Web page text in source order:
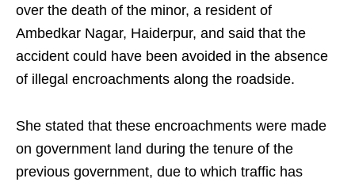
over the death of the minor, a resident of
Ambedkar Nagar, Haiderpur, and said that the
accident could have been avoided in the absence
of illegal encroachments along the roadside.
She stated that these encroachments were made
on government land during the tenure of the
previous government, due to which traffic has